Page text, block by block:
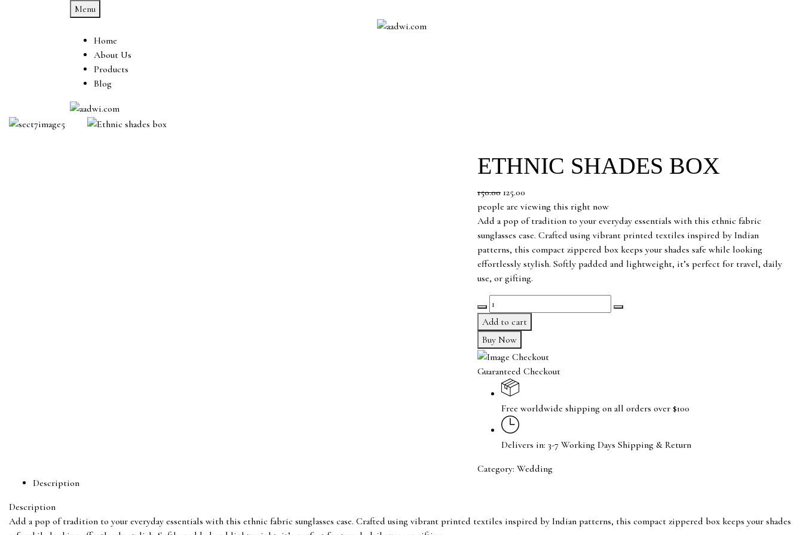
Menu
Home
About Us
Products
Blog
ETHNIC SHADES BOX
150.00 Original
price
was:
₹150.00.
125.00Current
price
is:
₹125.00.
people are viewing this right now
Add a pop of tradition to your everyday essentials with this ethnic fabric
sunglasses case. Crafted using vibrant printed textiles inspired by Indian
patterns, this compact zippered box keeps your shades safe while looking
effortlessly stylish. Softly padded and lightweight, it’s perfect for travel, daily
use, or gifting.
Ethnic
shades
box
quantity
Add to cart
Buy Now
Guaranteed Checkout
Free worldwide shipping on all orders over $100
Delivers in: 3-7 Working Days Shipping & Return
Category: Wedding
Description
Description
Add a pop of tradition to your everyday essentials with this ethnic fabric sunglasses case. Crafted using vibrant printed textiles inspired by Indian patterns, this compact zippered box keeps your shades